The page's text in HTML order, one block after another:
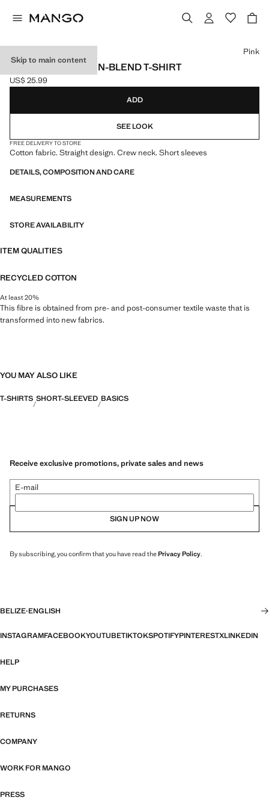
Skip to main content
ESSENTIAL COTTON-BLEND T-SHIRT
Current price [US$ 25.99 ]
US$ 25.99
Select a colour
Pink
ADD
SEE LOOK
FREE DELIVERY TO STORE
Cotton fabric. Straight design. Crew neck. Short sleeves
DETAILS, COMPOSITION AND CARE
MEASUREMENTS
STORE AVAILABILITY
ITEM QUALITIES
RECYCLED COTTON
At least 20%
This fibre is obtained from pre- and post-consumer textile waste that is
transformed into new fabrics.
YOU MAY ALSO LIKE
T-SHIRTS SHORT-SLEEVED BASICS
Receive exclusive promotions, private sales and news
E-mail
SIGN UP NOW
By subscribing, you confirm that you have read thePrivacy Policy.
BELIZE·ENGLISH
INSTAGRAMFACEBOOKYOUTUBETIKTOKSPOTIFYPINTERESTXLINKEDIN
HELP
MY PURCHASES
RETURNS
COMPANY
WORK FOR MANGO
PRESS